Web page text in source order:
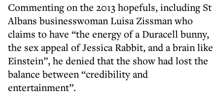
Commenting on the 2013 hopefuls, including St
Albans businesswoman Luisa Zissman who
claims to have “the energy of a Duracell bunny,
the sex appeal of Jessica Rabbit, and a brain like
Einstein”, he denied that the show had lost the
balance between “credibility and
entertainment”.